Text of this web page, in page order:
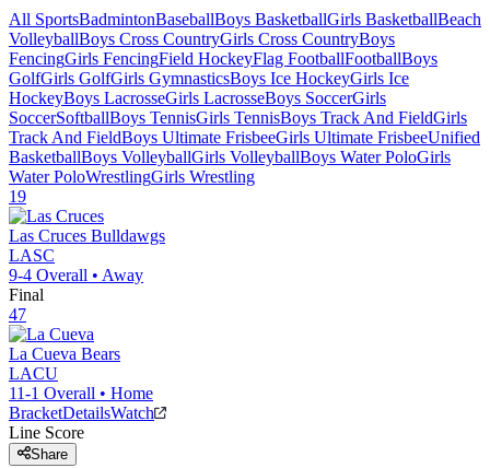
All SportsBadmintonBaseballBoys BasketballGirls BasketballBeach
VolleyballBoys Cross CountryGirls Cross CountryBoys
FencingGirls FencingField HockeyFlag FootballFootballBoys
GolfGirls GolfGirls GymnasticsBoys Ice HockeyGirls Ice
HockeyBoys LacrosseGirls LacrosseBoys SoccerGirls
SoccerSoftballBoys TennisGirls TennisBoys Track And FieldGirls
Track And FieldBoys Ultimate FrisbeeGirls Ultimate FrisbeeUnified
BasketballBoys VolleyballGirls VolleyballBoys Water PoloGirls
Water PoloWrestlingGirls Wrestling
19
Las Cruces Bulldawgs
LASC
9-4 Overall • Away
Final
47
La Cueva Bears
LACU
11-1 Overall • Home
BracketDetailsWatch
Line Score
Share